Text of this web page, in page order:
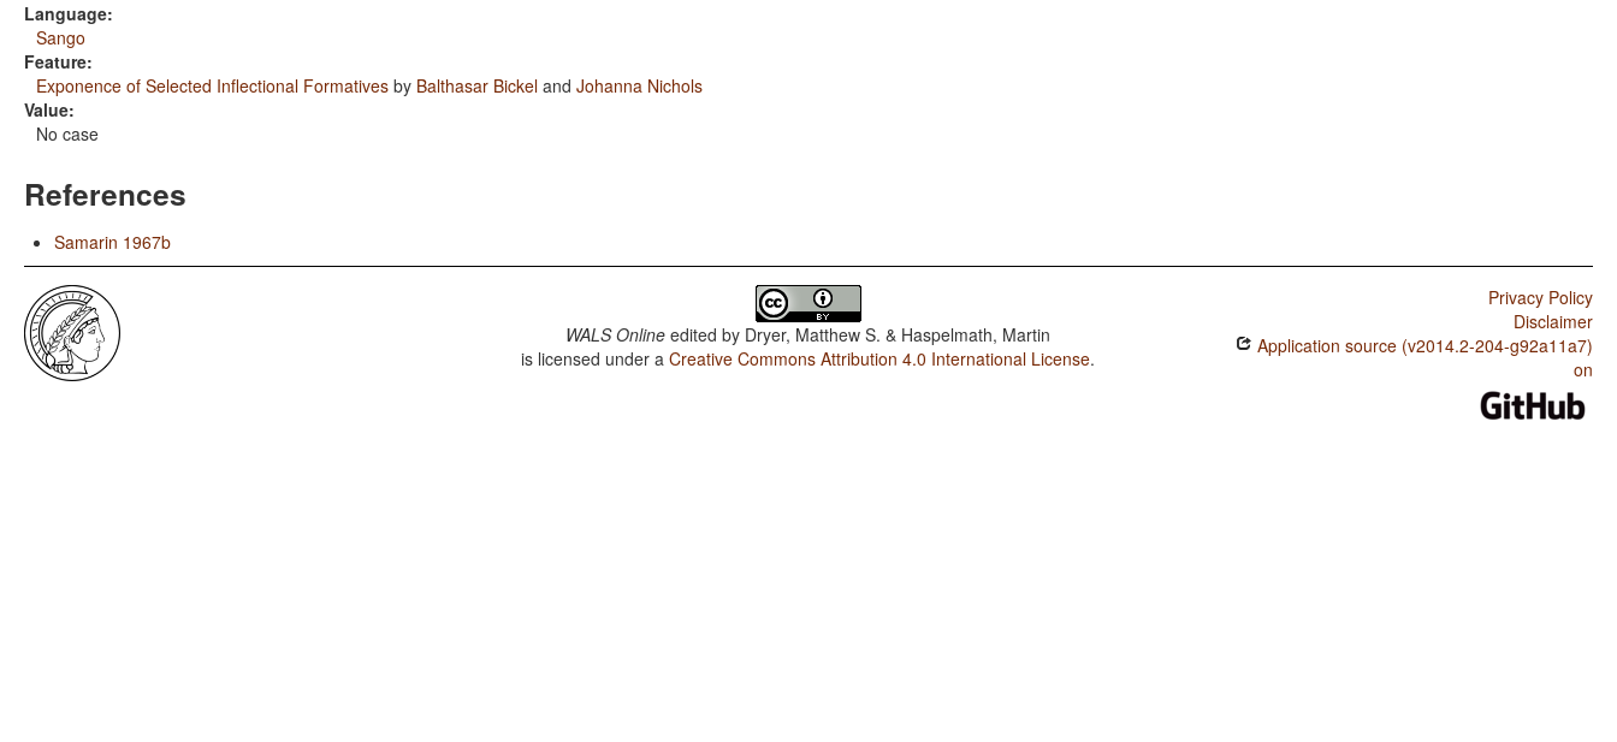
Language:
Sango
Feature:
Exponence of Selected Inflectional Formatives by Balthasar Bickel and Johanna Nichols
Value:
No case
References
Samarin 1967b
WALS Online edited by Dryer, Matthew S. & Haspelmath, Martin
is licensed under aCreative Commons Attribution 4.0 International License.
Privacy Policy
Disclaimer
Application source (v2014.2-204-g92a11a7)
on